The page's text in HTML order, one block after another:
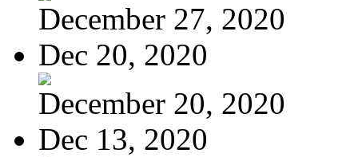
December 27, 2020
Dec 20, 2020
December 20, 2020
Dec 13, 2020